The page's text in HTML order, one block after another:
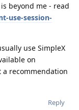
beyond me - read
use-session-
use SimpleX
on
a recommendation
Reply